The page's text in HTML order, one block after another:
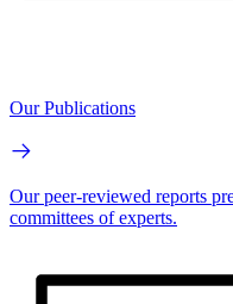
Our Publications
Our peer-reviewed reports
committees of experts.